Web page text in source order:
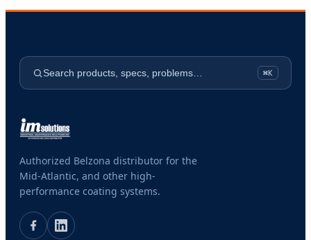
Search products, specs, problems… ⌘K
Authorized Belzona distributor for the
Mid-Atlantic, and other high-
performance coating systems.